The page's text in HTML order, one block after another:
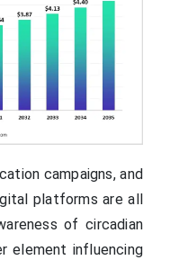
campaigns, and
platforms are all
of circadian
element influencing